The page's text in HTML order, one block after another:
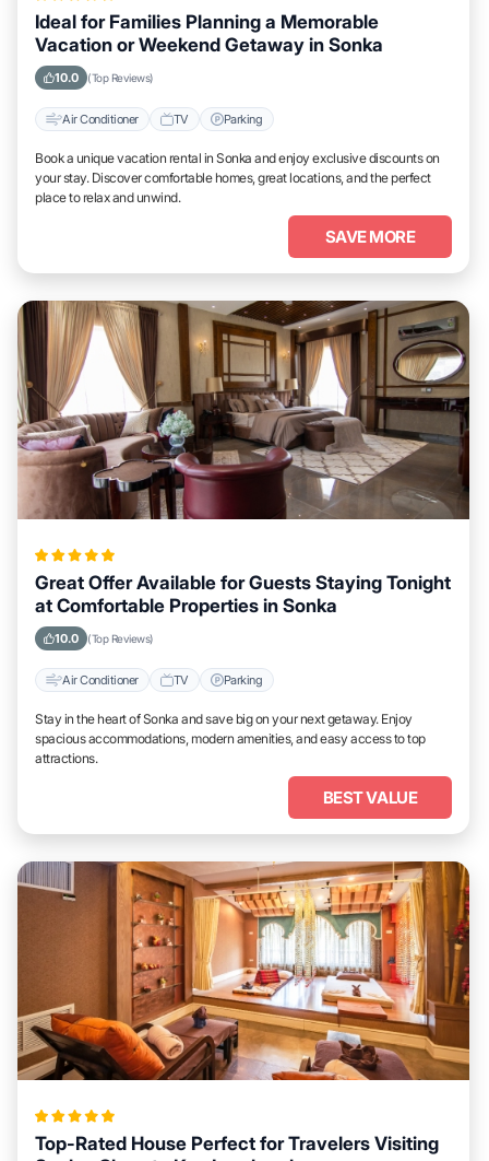
Ideal for Families Planning a Memorable
Vacation or Weekend Getaway in Sonka
10.0 (Top Reviews)
Air Conditioner TV Parking
Book a unique vacation rental in Sonka and enjoy exclusive discounts on
your stay. Discover comfortable homes, great locations, and the perfect
place to relax and unwind.
SAVE MORE
Great Offer Available for Guests Staying Tonight
at Comfortable Properties in Sonka
10.0 (Top Reviews)
Air Conditioner TV Parking
Stay in the heart of Sonka and save big on your next getaway. Enjoy
spacious accommodations, modern amenities, and easy access to top
attractions.
BEST VALUE
Top-Rated House Perfect for Travelers Visiting